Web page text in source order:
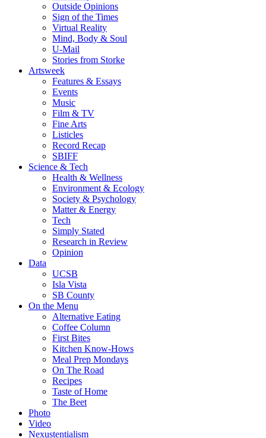
Outside Opinions
Sign of the Times
Virtual Reality
Mind, Body & Soul
U-Mail
Stories from Storke
Artsweek
Features & Essays
Events
Music
Film & TV
Fine Arts
Listicles
Record Recap
SBIFF
Science & Tech
Health & Wellness
Environment & Ecology
Society & Psychology
Matter & Energy
Tech
Simply Stated
Research in Review
Opinion
Data
UCSB
Isla Vista
SB County
On the Menu
Alternative Eating
Coffee Column
First Bites
Kitchen Know-Hows
Meal Prep Mondays
On The Road
Recipes
Taste of Home
The Beet
Photo
Video
Nexustentialism